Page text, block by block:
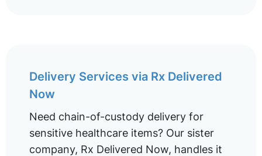
Delivery Services via Rx Delivered
Now
Need chain-of-custody delivery for
sensitive healthcare items? Our sister
company, Rx Delivered Now, handles it